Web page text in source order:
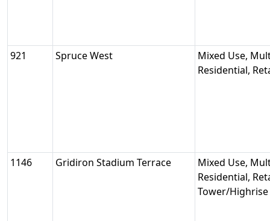
921 Spruce West
Mixed Use,
Residential,
1146 Gridiron Stadium Terrace
Mixed Use,
Residential,
Tower/Highrise